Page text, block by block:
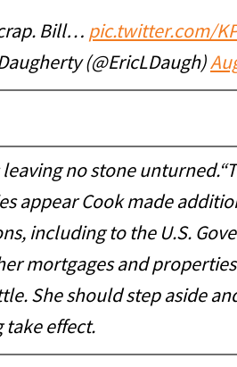
Bill… pic.twitter.com/
(@EricLDaugh)
no stone
appear Cook made
including to the U.S.
mortgages and
She should step aside
take effect.